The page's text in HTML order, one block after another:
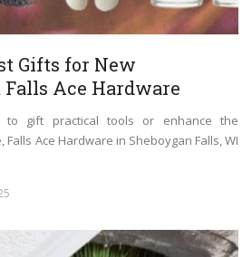
Gifts for New
Ace Hardware
to gift practical tools or enhance the
Ace Hardware in Sheboygan Falls, WI